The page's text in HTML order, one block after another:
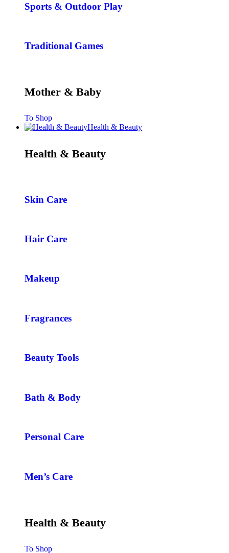
Sports & Outdoor Play
Traditional Games
Mother & Baby
To Shop
Health & Beauty
Health & Beauty
Skin Care
Hair Care
Makeup
Fragrances
Beauty Tools
Bath & Body
Personal Care
Men’s Care
Health & Beauty
To Shop